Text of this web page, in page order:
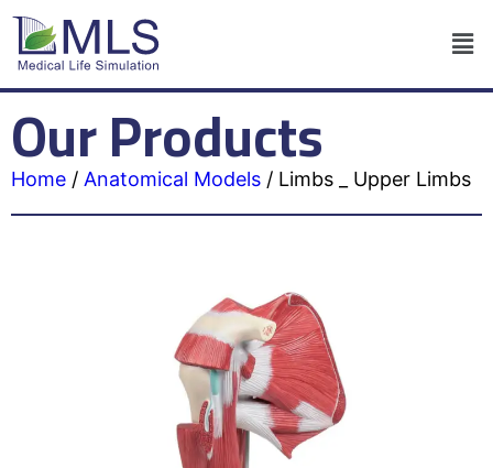
Our Products
Home / Anatomical Models / Limbs _ Upper Limbs